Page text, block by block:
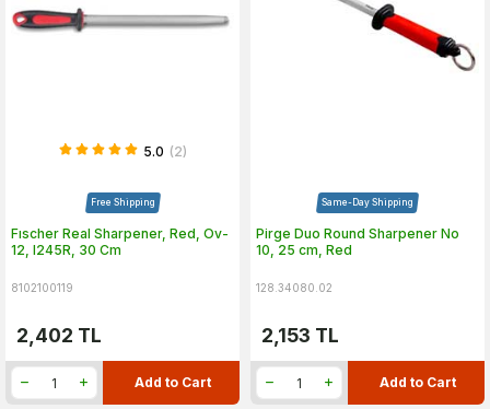
5.0 (2)
Free Shipping
Fıscher Real Sharpener, Red, Ov-
12, I245R, 30 Cm
8102100119
2,402 TL
Add to Cart
Same-Day Shipping
Pirge Duo Round Sharpener No
10, 25 cm, Red
128.34080.02
2,153 TL
Add to Cart